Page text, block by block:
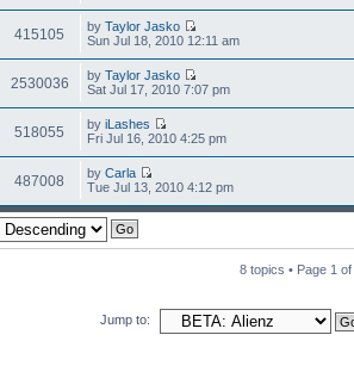
415105 by Taylor Jasko
Sun Jul 18, 2010 12:11 am
2530036 by Taylor Jasko
Sat Jul 17, 2010 7:07 pm
518055 by iLashes
Fri Jul 16, 2010 4:25 pm
487008 by Carla
Tue Jul 13, 2010 4:12 pm
8 topics • Page 1 of
Jump to: